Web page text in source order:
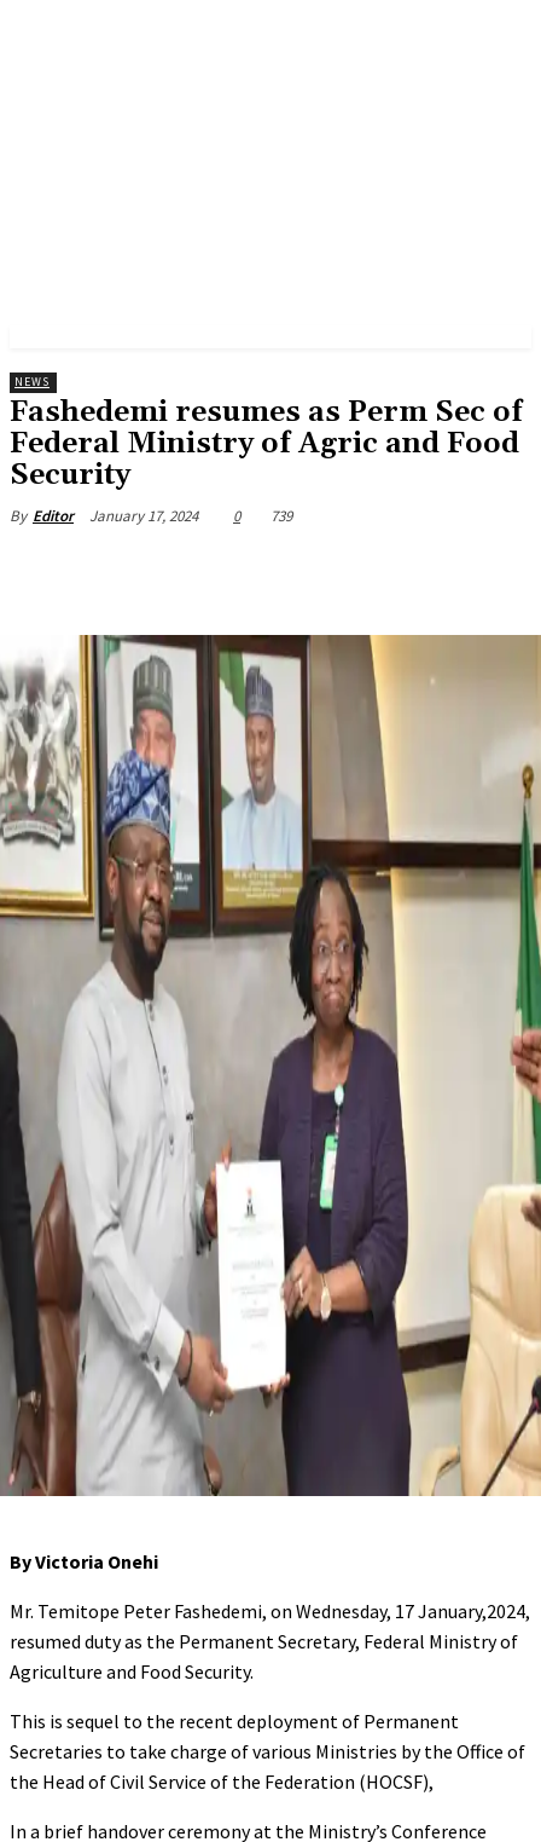
NEWS
Fashedemi resumes as Perm Sec of
Federal Ministry of Agric and Food
Security
By Editor January 17, 2024 0 739
By Victoria Onehi
Mr. Temitope Peter Fashedemi, on Wednesday, 17 January,2024,
resumed duty as the Permanent Secretary, Federal Ministry of
Agriculture and Food Security.
This is sequel to the recent deployment of Permanent
Secretaries to take charge of various Ministries by the Office of
the Head of Civil Service of the Federation (HOCSF),
In a brief handover ceremony at the Ministry’s Conference